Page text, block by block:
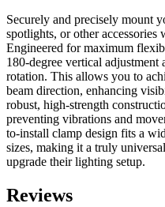
Securely and precisely mount
spotlights, or other
Engineered for maximum
180-degree vertical
rotation. This allows you to
beam direction, enhancing
robust, high-strength
preventing vibrations and
to-install clamp design fits a
sizes, making it a truly
upgrade their lighting setup.
Reviews